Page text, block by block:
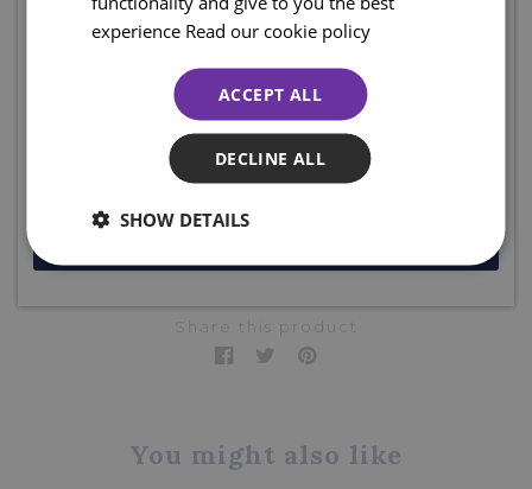
Designed & created exclusively for The Sgian Dubh
The Sgian Dubh Company, Scotland.
Product code: KP153
DELIVERY DETAILS
Share this product
You might also like
experience Read our cookie policy
ACCEPT ALL
DECLINE ALL
SHOW DETAILS
Sign up for emails and join the clan to be the first to shop our
sales, access online exclusive offers, competitions, and so much
more... plus ENJOY 10% off your first order. Enter your email
below to receive your code. Excludes sale items.